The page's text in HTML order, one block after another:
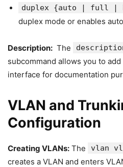
duplex {auto | full |
duplex mode or enables
Description: The
subcommand allows you to
interface for documentation
VLAN and
Configuration
Creating VLANs: The vlan
creates a VLAN and enters